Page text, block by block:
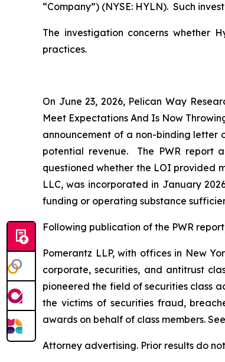
“Company”) (NYSE: HYLN). Such
The investigation concerns whether
practices.
On June 23, 2026, Pelican Way
Meet Expectations And Is Now
announcement of a non-binding letter
potential revenue. The PWR report
questioned whether the LOI provided
LLC, was incorporated in January
funding or operating substance
Following publication of the PWR
Pomerantz LLP, with offices in New
corporate, securities, and antitrust
pioneered the field of securities class
the victims of securities fraud,
awards on behalf of class members. See
Attorney advertising. Prior results do